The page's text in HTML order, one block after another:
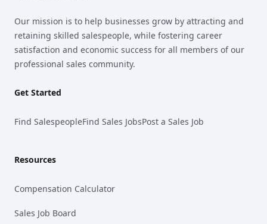
Our mission is to help businesses grow by attracting and
retaining skilled salespeople, while fostering career
satisfaction and economic success for all members of our
professional sales community.
Get Started
Find SalespeopleFind Sales JobsPost a Sales Job
Resources
Compensation Calculator
Sales Job Board